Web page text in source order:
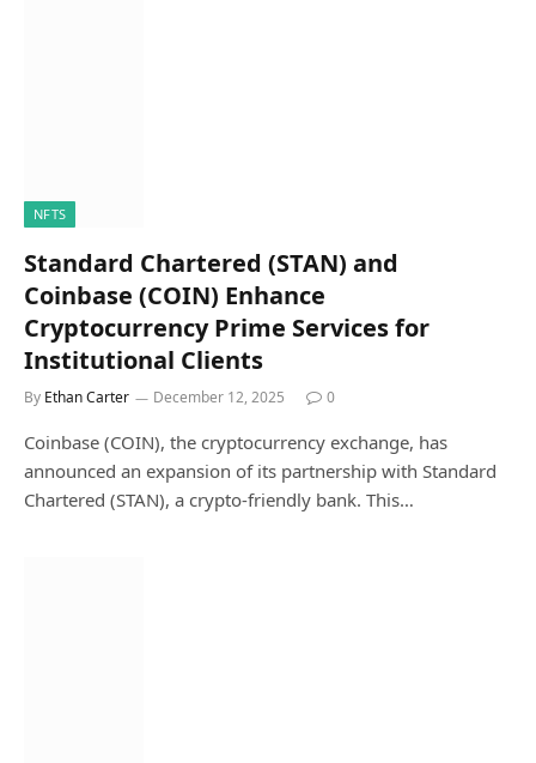
NFTS
Standard Chartered (STAN) and
Coinbase (COIN) Enhance
Cryptocurrency Prime Services for
Institutional Clients
By Ethan Carter December 12, 2025 0
Coinbase (COIN), the cryptocurrency exchange, has
announced an expansion of its partnership with Standard
Chartered (STAN), a crypto-friendly bank. This…